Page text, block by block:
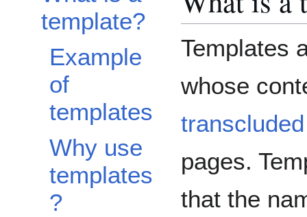
template?
Example
of
templates
Why use
templates
?
Templates
whose
transcluded
pages.
that the